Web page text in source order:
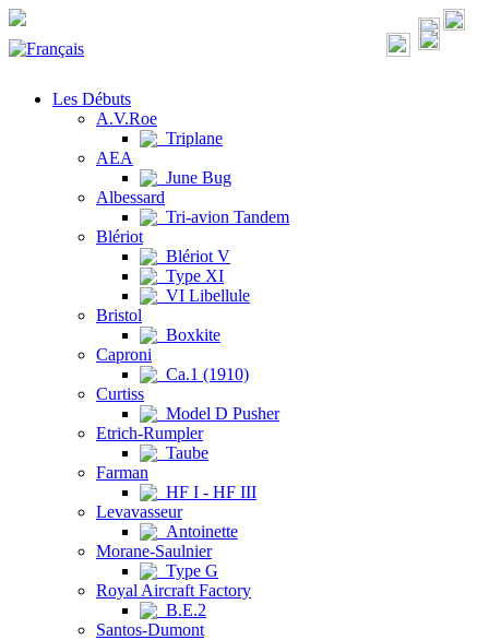
Les Débuts
A.V.Roe
Triplane
AEA
June Bug
Albessard
Tri-avion Tandem
Blériot
Blériot V
Type XI
VI Libellule
Bristol
Boxkite
Caproni
Ca.1 (1910)
Curtiss
Model D Pusher
Etrich-Rumpler
Taube
Farman
HF I - HF III
Levavasseur
Antoinette
Morane-Saulnier
Type G
Royal Aircraft Factory
B.E.2
Santos-Dumont